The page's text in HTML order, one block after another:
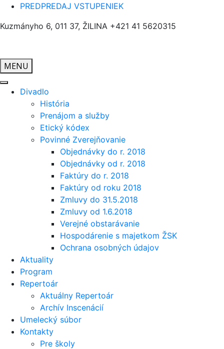
PREDPREDAJ VSTUPENIEK
Kuzmányho 6, 011 37, ŽILINA +421 41 5620315
MENU
Divadlo
História
Prenájom a služby
Etický kódex
Povinné Zverejňovanie
Objednávky do r. 2018
Objednávky od r. 2018
Faktúry do r. 2018
Faktúry od roku 2018
Zmluvy do 31.5.2018
Zmluvy od 1.6.2018
Verejné obstarávanie
Hospodárenie s majetkom ŽSK
Ochrana osobných údajov
Aktuality
Program
Repertoár
Aktuálny Repertoár
Archív Inscenácií
Umelecký súbor
Kontakty
Pre školy